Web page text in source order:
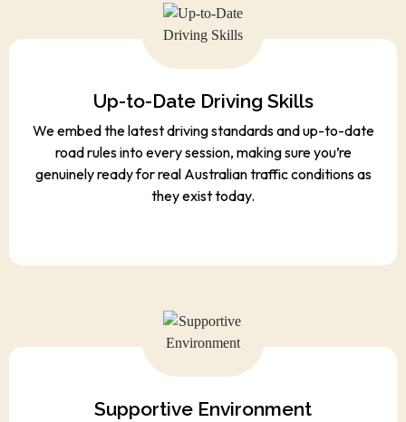
Up-to-Date Driving Skills
We embed the latest driving standards and up-to-date
road rules into every session, making sure you’re
genuinely ready for real Australian traffic conditions as
they exist today.
Supportive Environment